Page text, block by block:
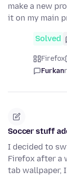
make a new
it on my main
Solved
Firefox
Furkan
Soccer stuff
I decided to
Firefox after a
tab wallpaper,